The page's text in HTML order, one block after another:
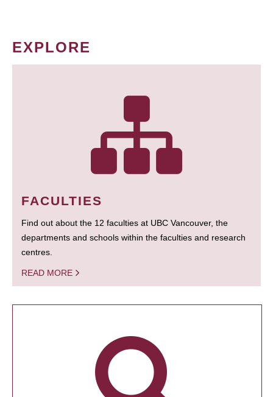
EXPLORE
FACULTIES
Find out about the 12 faculties at UBC Vancouver, the
departments and schools within the faculties and research
centres.
READ MORE